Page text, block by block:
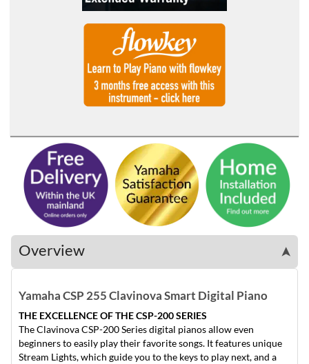
Overview ➤
Yamaha CSP 255 Clavinova Smart Digital Piano
THE EXCELLENCE OF THE CSP-200 SERIES
The Clavinova CSP-200 Series digital pianos allow even
beginners to easily play their favorite songs. It features unique
Stream Lights, which guide you to the keys to play next, and a